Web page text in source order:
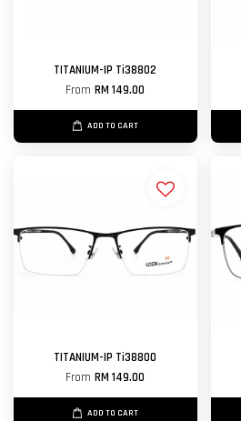
TITANIUM-IP Ti38802
FromRM 149.00
ADD TO CART
TITANIUM-IP Ti38800
FromRM 149.00
ADD TO CART